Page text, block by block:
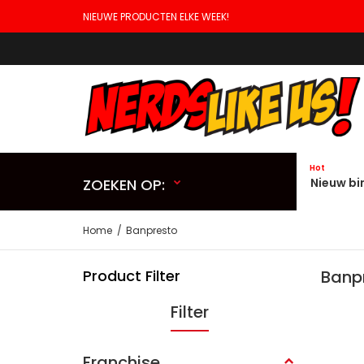
NIEUWE PRODUCTEN ELKE WEEK!
ZOEKEN OP: Nieuw
Hot
Home Banpresto
Product Filter
Filter